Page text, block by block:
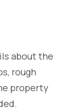
about the
rough
property